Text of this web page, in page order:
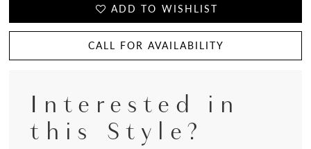
ADD TO WISHLIST
CALL FOR AVAILABILITY
Interested in
this Style?